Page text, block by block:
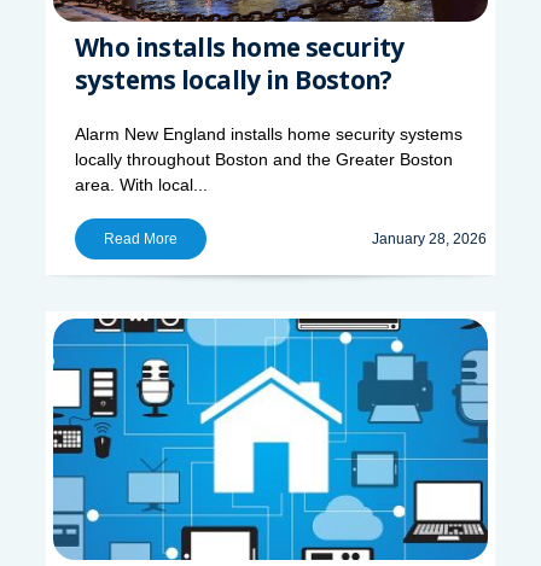
Who installs home security
systems locally in Boston?
Alarm New England installs home security systems
locally throughout Boston and the Greater Boston
area. With local...
Read More January 28, 2026